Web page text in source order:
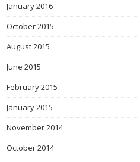
January 2016
October 2015
August 2015
June 2015
February 2015
January 2015
November 2014
October 2014